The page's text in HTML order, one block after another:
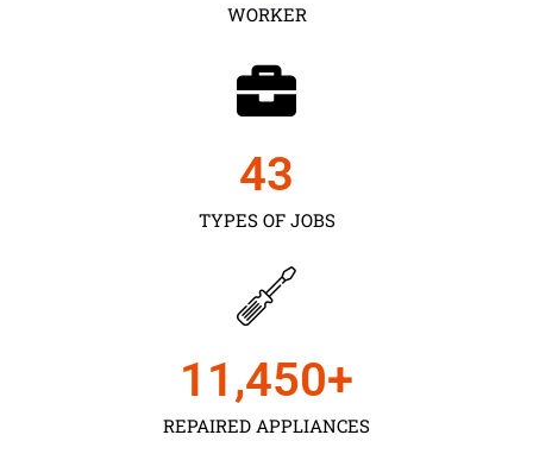
WORKER
TYPES OF JOBS
43
REPAIRED APPLIANCES
11,450+